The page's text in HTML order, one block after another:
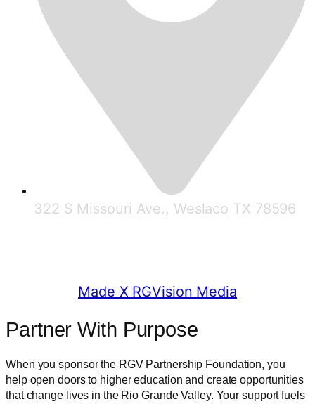
322 S Missouri Ave., Weslaco TX 78596
Made X RGVision Media
Partner With Purpose
When you sponsor the RGV Partnership Foundation, you
help open doors to higher education and create opportunities
that change lives in the Rio Grande Valley. Your support fuels